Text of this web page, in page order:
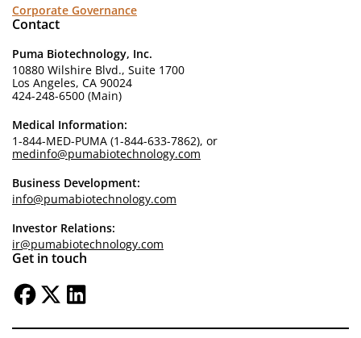
Corporate Governance
Contact
Puma Biotechnology, Inc.
10880 Wilshire Blvd., Suite 1700
Los Angeles, CA 90024
424-248-6500 (Main)
Medical Information:
1-844-MED-PUMA (1-844-633-7862), or
medinfo@pumabiotechnology.com
Business Development:
info@pumabiotechnology.com
Investor Relations:
ir@pumabiotechnology.com
Get in touch